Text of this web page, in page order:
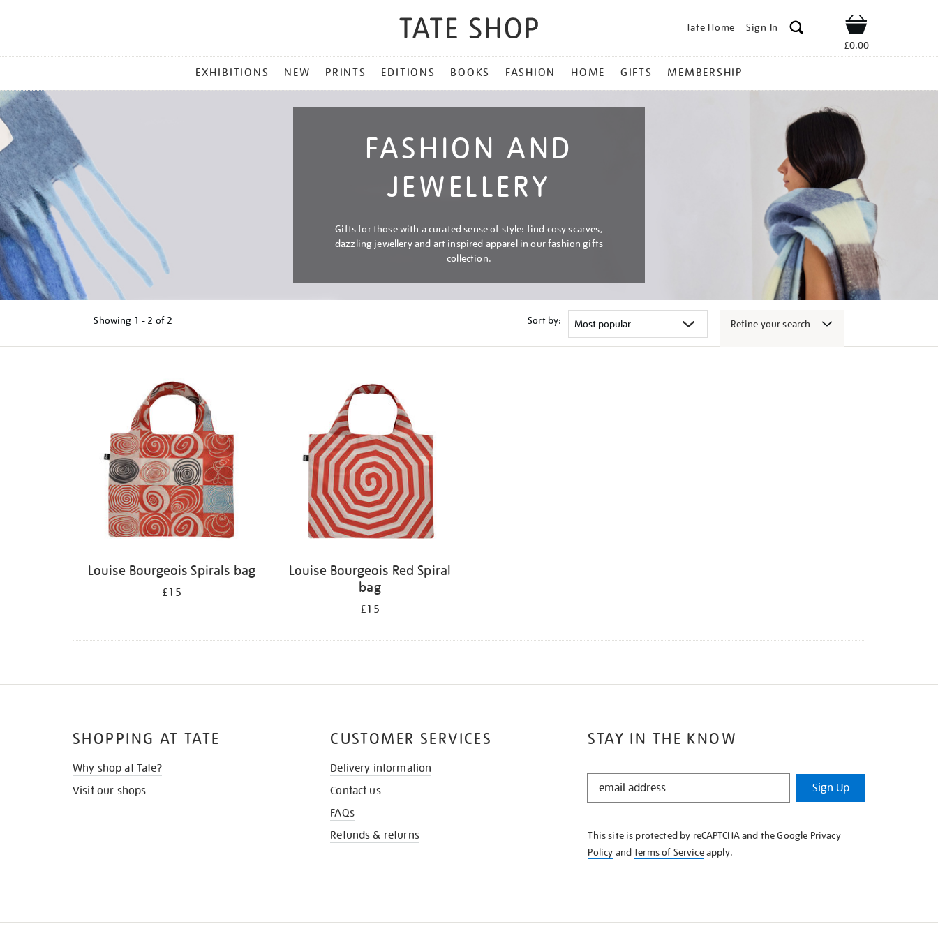
Tate Home Sign In Shop
£0.00
MENU
EXHIBITIONS NEW PRINTS EDITIONS BOOKS FASHION HOME GIFTS MEMBERSHIP
FASHION AND
JEWELLERY
Gifts for those with a curated sense of style: find cosy scarves,
dazzling jewellery and art inspired apparel in our fashion gifts
collection.
Showing 1 - 2 of 2 Sort by: Refine your search
Louise Bourgeois Spirals bag
£15
Louise Bourgeois Red Spiral
bag
£15
STAY IN THE KNOW
STAY
KNOW
Sign Up
This site is protected by reCAPTCHA and the Google Privacy
Policy andTerms of Serviceapply.
SHOPPING AT TATE
Why shop at Tate?
Visit our shops
CUSTOMER SERVICES
Delivery information
Contact us
FAQs
Refunds & returns